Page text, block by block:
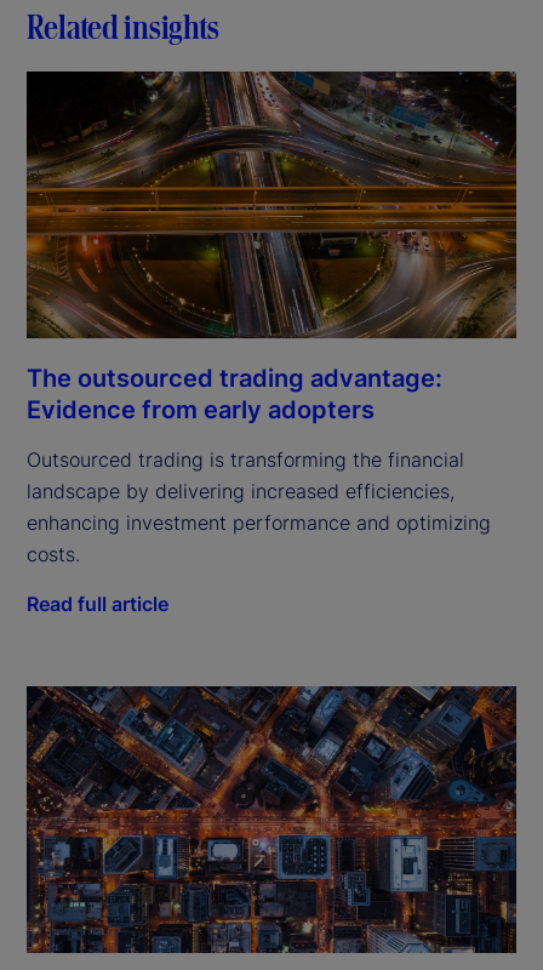
Related insights
The outsourced trading advantage:
Evidence from early adopters
Outsourced trading is transforming the financial
landscape by delivering increased efficiencies,
enhancing investment performance and optimizing
costs.
Read full article